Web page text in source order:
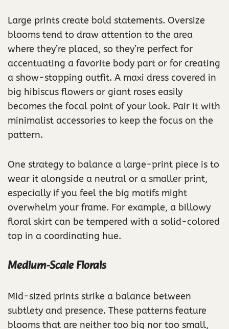
Large prints create bold statements. Oversize
blooms tend to draw attention to the area
where they’re placed, so they’re perfect for
accentuating a favorite body part or for creating
a show-stopping outfit. A maxi dress covered in
big hibiscus flowers or giant roses easily
becomes the focal point of your look. Pair it with
minimalist accessories to keep the focus on the
pattern.
One strategy to balance a large-print piece is to
wear it alongside a neutral or a smaller print,
especially if you feel the big motifs might
overwhelm your frame. For example, a billowy
floral skirt can be tempered with a solid-colored
top in a coordinating hue.
Medium-Scale Florals
Mid-sized prints strike a balance between
subtlety and presence. These patterns feature
blooms that are neither too big nor too small,